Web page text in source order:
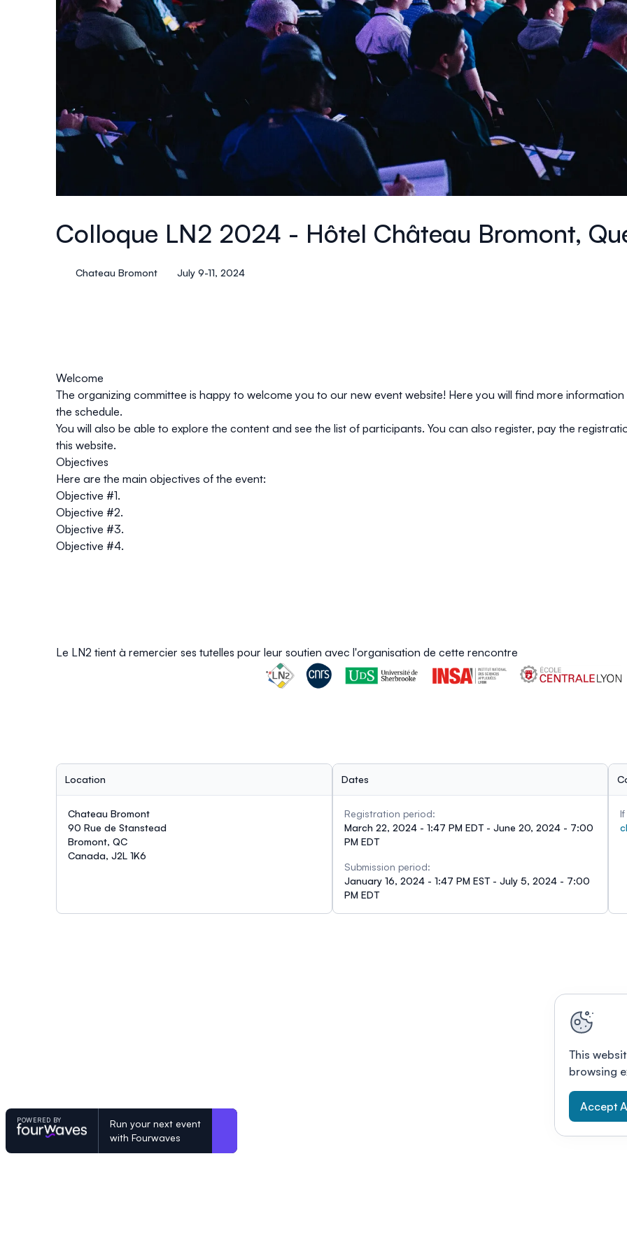
Colloque LN2 2024 - Hôtel Château Bromont,
Chateau Bromont July 9-11, 2024
Welcome
The organizing committee is happy to welcome you to our new event website! Here you will find more
the schedule.
You will also be able to explore the content and see the list of participants. You can also register, pay the
this website.
Objectives
Here are the main objectives of the event:
Objective #1.
Objective #2.
Objective #3.
Objective #4.
Le LN2 tient à remercier ses tutelles pour leur soutien avec l'organisation de cette rencontre
Location
Chateau Bromont
90 Rue de Stanstead
Bromont, QC
Canada, J2L 1K6
Dates
Registration period:
March 22, 2024 - 1:47 PM EDT - June 20, 2024 - 7:00
PM EDT
Submission period:
January 16, 2024 - 1:47 PM EST - July 5, 2024 - 7:00
PM EDT
POWERED BY
Run your next event
with Fourwaves
This
browsing
Accept